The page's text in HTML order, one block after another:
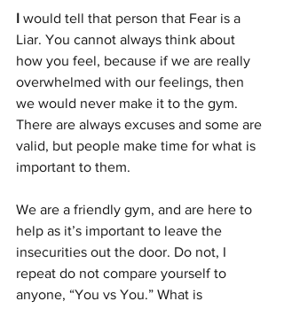
I would tell that person that Fear is a
Liar. You cannot always think about
how you feel, because if we are really
overwhelmed with our feelings, then
we would never make it to the gym.
There are always excuses and some are
valid, but people make time for what is
important to them.
We are a friendly gym, and are here to
help as it’s important to leave the
insecurities out the door. Do not, I
repeat do not compare yourself to
anyone, “You vs You.” What is